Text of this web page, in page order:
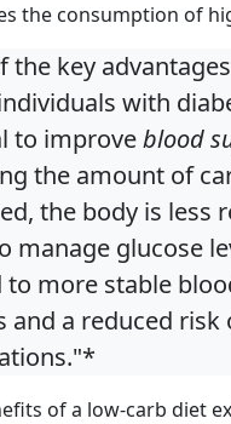
the consumption of
the key
with
to improveblood
the amount of
the body is less
manage glucose
to more stable
and a reduced risk
of a low-carb diet